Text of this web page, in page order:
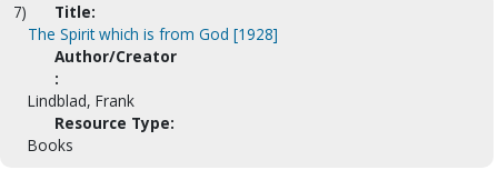
7)
Title:
The Spirit which is from God [1928]
Author/Creator
:
Lindblad, Frank
Resource Type:
Books